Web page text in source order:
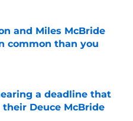
and Miles McBride
common than you
Date
a deadline that
Deuce McBride